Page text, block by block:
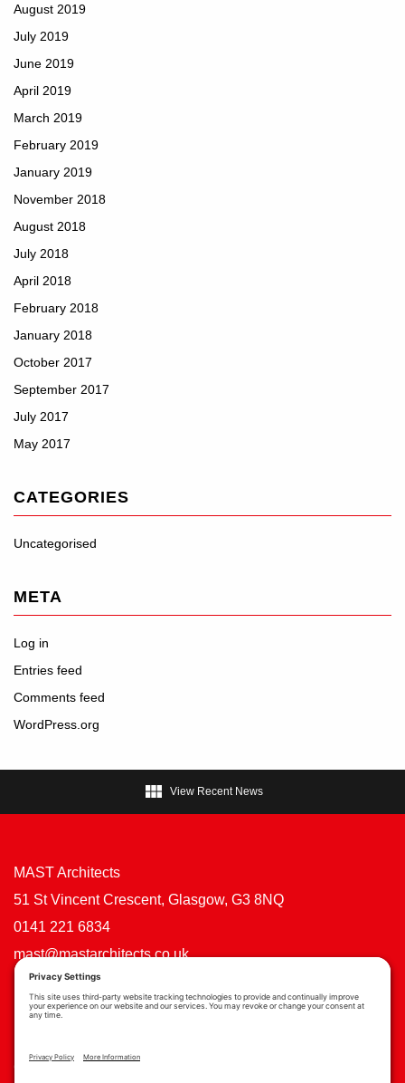
August 2019
July 2019
June 2019
April 2019
March 2019
February 2019
January 2019
November 2018
August 2018
July 2018
April 2018
February 2018
January 2018
October 2017
September 2017
July 2017
May 2017
CATEGORIES
Uncategorised
META
Log in
Entries feed
Comments feed
WordPress.org
 View Recent News
MAST Architects
51 St Vincent Crescent, Glasgow, G3 8NQ
0141 221 6834
mast@mastarchitects.co.uk
Cookie Policy